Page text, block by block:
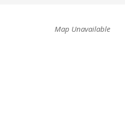
Map Unavailable